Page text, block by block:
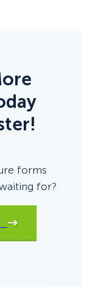
forms
for?